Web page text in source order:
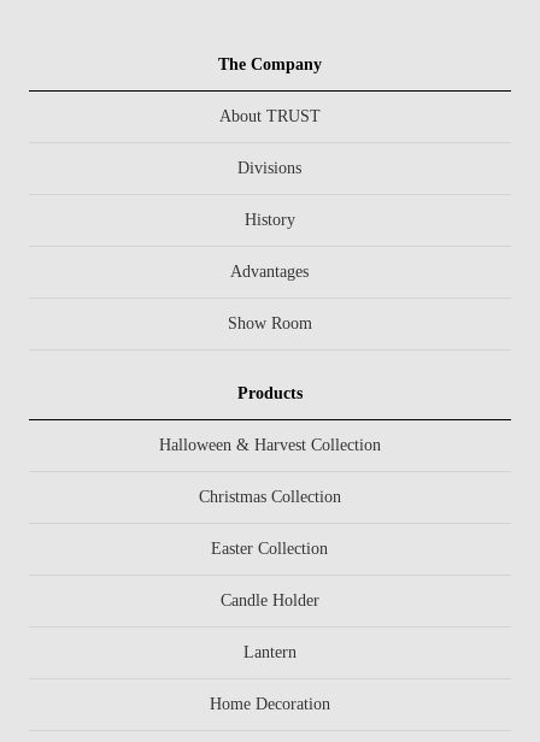
The Company
About TRUST
Divisions
History
Advantages
Show Room
Products
Halloween & Harvest Collection
Christmas Collection
Easter Collection
Candle Holder
Lantern
Home Decoration